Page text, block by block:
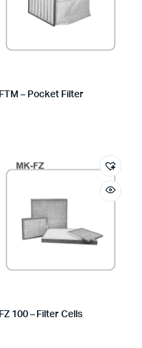
FTM – Pocket Filter
FZ 100 – Filter Cells